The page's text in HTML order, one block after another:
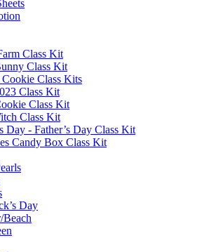
Class Kit
Class Kit
Class Kits
Class Kit
Class Kit
Class Kit
Day - Father’s Day Class Kit
Candy Box Class Kit
Day
Beach